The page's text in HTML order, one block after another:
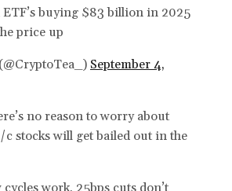
ETF’s buying $83 billion in 2025
price up
September 4,
no reason to worry about
c stocks will get bailed out in the
cycles work. 25bps cuts don’t